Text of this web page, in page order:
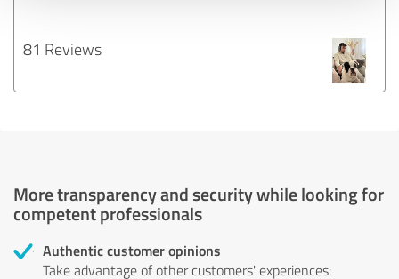
81 Reviews
More transparency and security while looking for
competent professionals
Authentic customer opinions
Take advantage of other customers' experiences: